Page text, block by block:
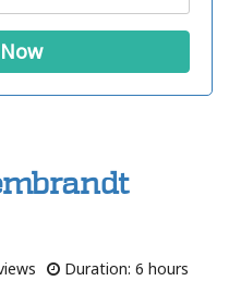
Duration: 6 hours